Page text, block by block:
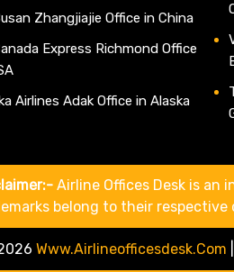
Zhangjiajie Office in China
Express Richmond Office
Airlines Adak Office in Alaska
Airline Offices Desk is an
belong to their respective
Www.airlineofficesdesk.com